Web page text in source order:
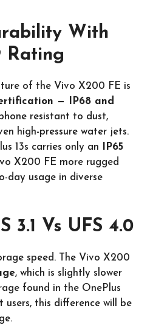
With
Rating
of the Vivo X200 FE is
— IP68 and
resistant to dust,
high-pressure water jets.
13s carries only an
IP65
X200 FE more rugged
day usage in diverse
3.1 Vs UFS 4.0
speed. The Vivo X200
, which is slightly slower
found in the OnePlus
users, this difference will be